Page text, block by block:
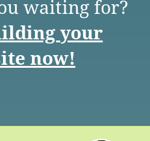
waiting for?
your
now!